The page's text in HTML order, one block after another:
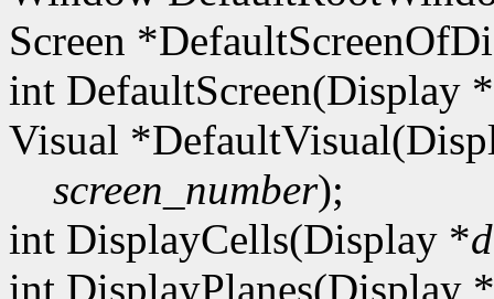
Screen
int DefaultScreen(Display *
Visual
screen_number);
int DisplayCells(Display *
int DisplayPlanes(Display *